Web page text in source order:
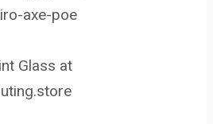
axe-poe
Glass at